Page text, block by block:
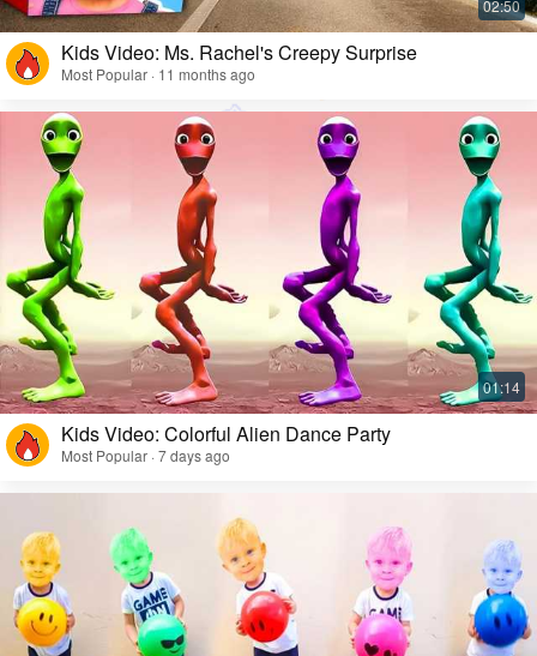
Kids Video: Ms. Rachel's Creepy Surprise
Most Popular · 11 months ago
Kids Video: Colorful Alien Dance Party
Most Popular · 7 days ago